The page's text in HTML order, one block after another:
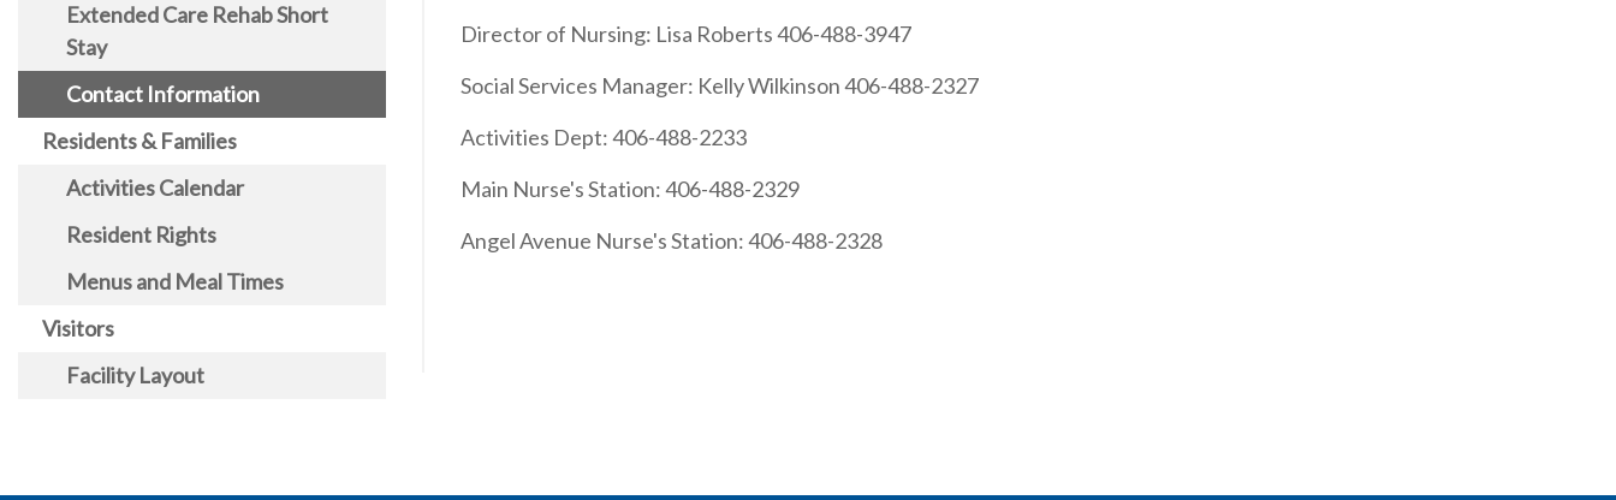
Extended Care Rehab Short
Stay
Contact Information
Residents & Families
Activities Calendar
Resident Rights
Menus and Meal Times
Visitors
Facility Layout
Director of Nursing: Lisa Roberts 406-488-3947
Social Services Manager: Kelly Wilkinson 406-488-2327
Activities Dept: 406-488-2233
Main Nurse's Station: 406-488-2329
Angel Avenue Nurse's Station: 406-488-2328